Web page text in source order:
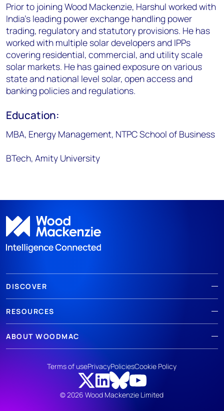
Prior to joining Wood Mackenzie, Harshul worked with
India's leading power exchange handling power
trading, regulatory and statutory provisions. He has
worked with multiple solar developers and IPPs
covering residential, commercial, and utility scale
solar markets. He has gained exposure on various
state and national level solar, open access and
banking policies and regulations.
Education:
MBA, Energy Management, NTPC School of Business
BTech, Amity University
DISCOVER
RESOURCES
ABOUT WOODMAC
© 2026 Wood Mackenzie Limited
Terms of usePrivacyPoliciesCookie Policy